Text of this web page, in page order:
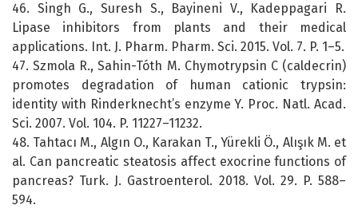
46. Singh G., Suresh S., Bayineni V., Kadeppagari R.
Lipase inhibitors from plants and their medical
applications. Int. J. Pharm. Pharm. Sci. 2015. Vol. 7. P. 1–5.
47. Szmola R., Sahin-Tóth M. Chymotrypsin C (caldecrin)
promotes degradation of human cationic trypsin:
identity with Rinderknecht’s enzyme Y. Proc. Natl. Acad.
Sci. 2007. Vol. 104. P. 11227–11232.
48. Tahtacı M., Algın O., Karakan T., Yürekli Ö., Alışık M. et
al. Can pancreatic steatosis affect exocrine functions of
pancreas? Turk. J. Gastroenterol. 2018. Vol. 29. P. 588–
594.